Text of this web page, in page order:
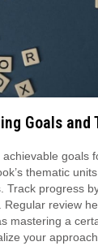
Goals and
goals
thematic
Track progress
review
mastering a
your